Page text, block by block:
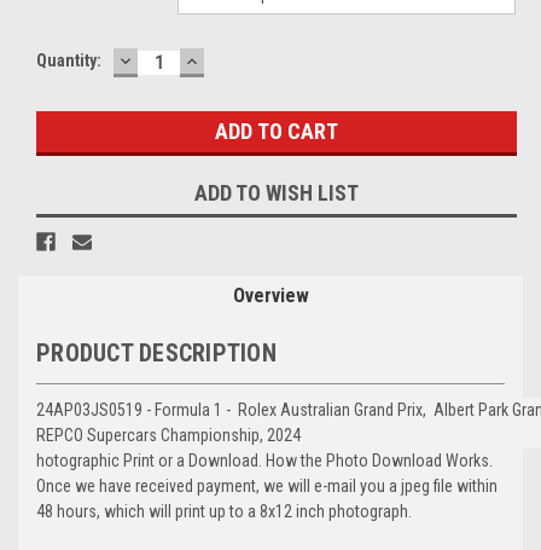
Current
Quantity: DECREASE
QUANTITY:
INCREASE
QUANTITY:
ADD TO WISH LIST
Overview
PRODUCT DESCRIPTION
24AP03JS0519 - Formula 1 - Rolex Australian Grand Prix, Albert Park
REPCO Supercars Championship, 2024
hotographic Print or a Download. How the Photo Download Works.
Once we have received payment, we will e-mail you a jpeg file within
48 hours, which will print up to a 8x12 inch photograph.